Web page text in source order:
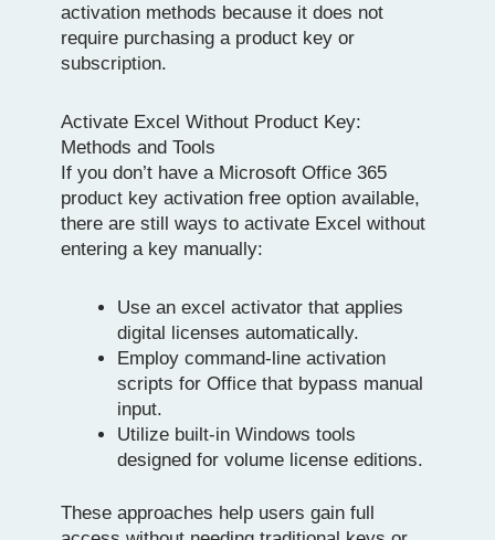
activation methods because it does not
require purchasing a product key or
subscription.
Activate Excel Without Product Key:
Methods and Tools
If you don’t have a Microsoft Office 365
product key activation free option available,
there are still ways to activate Excel without
entering a key manually:
Use an excel activator that applies
digital licenses automatically.
Employ command-line activation
scripts for Office that bypass manual
input.
Utilize built-in Windows tools
designed for volume license editions.
These approaches help users gain full